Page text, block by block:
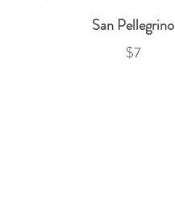
San Pellegrino
$7